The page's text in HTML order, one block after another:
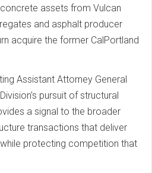
assets from Vulcan
and asphalt producer
acquire the former CalPortland
Assistant Attorney General
pursuit of structural
a signal to the broader
transactions that deliver
protecting competition that